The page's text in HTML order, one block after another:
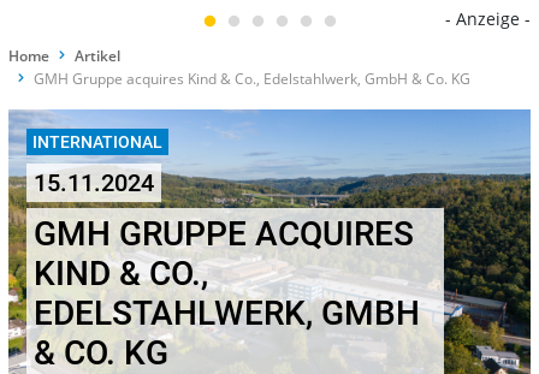
- Anzeige -
Home
Artikel
GMH Gruppe acquires Kind & Co., Edelstahlwerk, GmbH & Co. KG
INTERNATIONAL
15.11.2024
GMH GRUPPE ACQUIRES
KIND & CO.,
EDELSTAHLWERK, GMBH
& CO. KG